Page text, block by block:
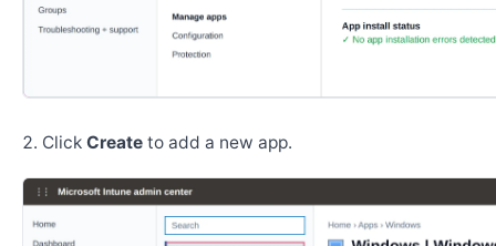
Click Create to add a new app.